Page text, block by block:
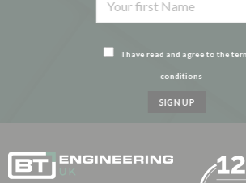
I have read and agree to the
conditions